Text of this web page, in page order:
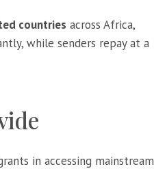
countries across Africa,
while senders repay at a
in accessing mainstream